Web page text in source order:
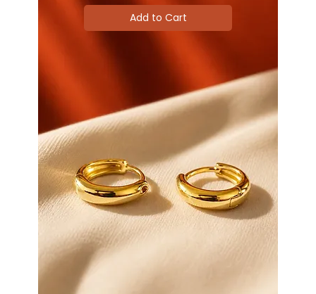
Add to Cart